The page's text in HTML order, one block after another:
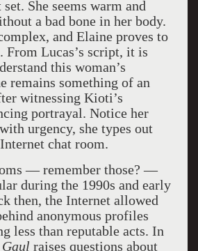
She seems warm and
a bad bone in her body.
and Elaine proves to
From Lucas’s script, it is
this woman’s
remains something of an
witnessing Kioti’s
portrayal. Notice her
urgency, she types out
chat room.
— remember those? —
during the 1990s and early
then, the Internet allowed
anonymous profiles
less than reputable acts. In
raises questions about